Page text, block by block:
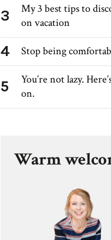
3
My 3 best tips to
on vacation
4 Stop being
5
You’re not lazy.
on.
Warm